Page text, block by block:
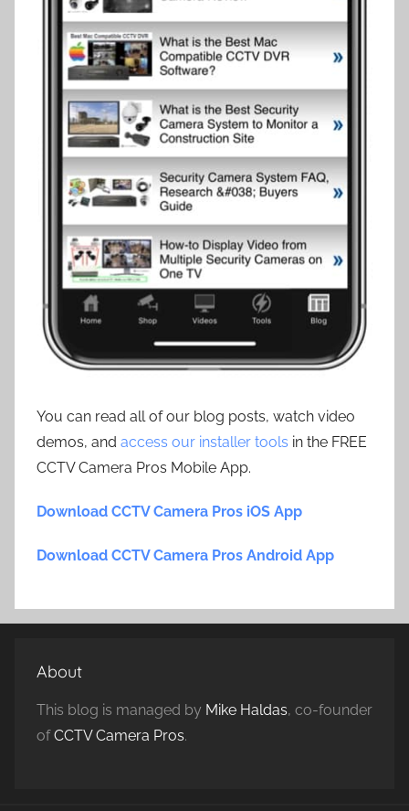
You can read all of our blog posts, watch video
demos, and access our installer tools in the FREE
CCTV Camera Pros Mobile App.
Download CCTV Camera Pros iOS App
Download CCTV Camera Pros Android App
About
This blog is managed by Mike Haldas, co-founder
ofCCTV Camera Pros.